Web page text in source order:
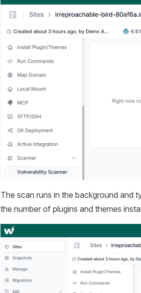
The scan runs in the background and
the number of plugins and themes